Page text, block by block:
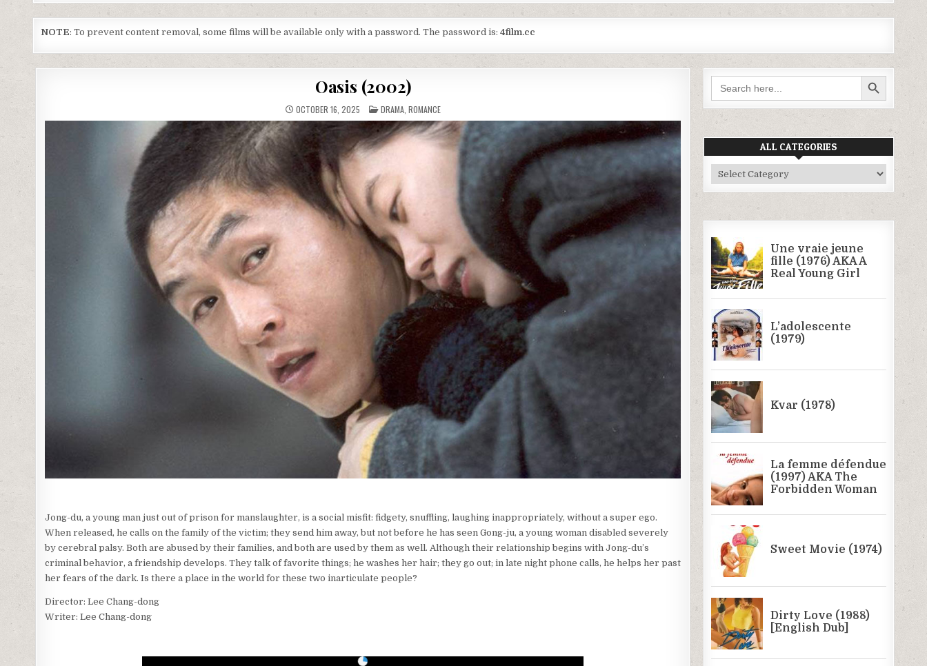
NOTE: To prevent content removal, some films will be available only with a password. The password is: 4film.cc
Oasis (2002)
OCTOBER 16, 2025 POSTED
IN
DRAMA, ROMANCE
Jong-du, a young man just out of prison for manslaughter, is a social misfit: fidgety, snuffling, laughing inappropriately, without a super ego.
When released, he calls on the family of the victim; they send him away, but not before he has seen Gong-ju, a young woman disabled severely
by cerebral palsy. Both are abused by their families, and both are used by them as well. Although their relationship begins with Jong-du’s
criminal behavior, a friendship develops. They talk of favorite things; he washes her hair; they go out; in late night phone calls, he helps her past
her fears of the dark. Is there a place in the world for these two inarticulate people?
Director: Lee Chang-dong
Writer: Lee Chang-dong
Search
for:
SEARCH BUTTON
ALL CATEGORIES
All
Categories